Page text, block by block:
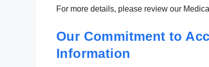
For more details, please review our
Our Commitment to
Information